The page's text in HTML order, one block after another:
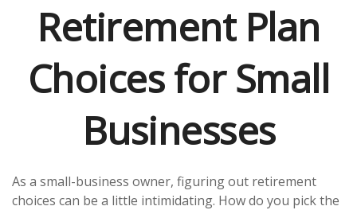
Retirement Plan
Choices for Small
Businesses
As a small-business owner, figuring out retirement
choices can be a little intimidating. How do you pick the